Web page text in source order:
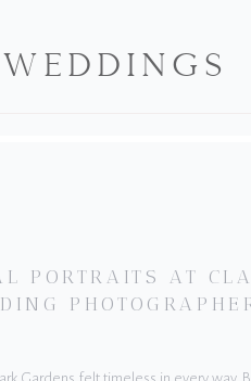
PORTRAITS AT